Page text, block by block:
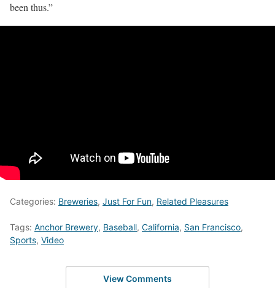
been thus.”
Categories: Breweries, Just For Fun, Related Pleasures
Tags: Anchor Brewery, Baseball, California, San Francisco,
Sports, Video
View Comments